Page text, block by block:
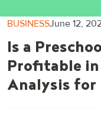
BUSINESSJune 12,
Is a
Profitable
Analysis